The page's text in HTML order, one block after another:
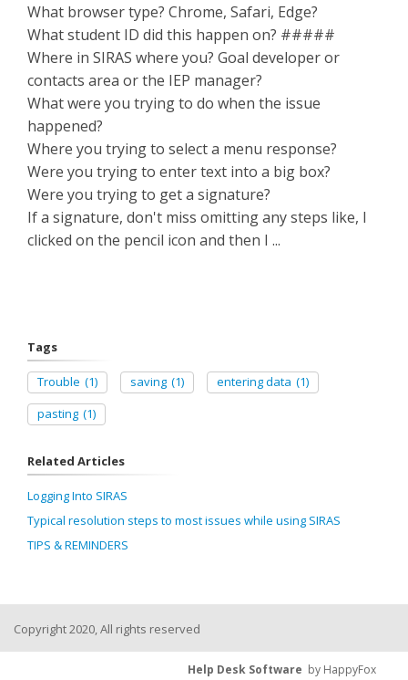
What browser type? Chrome, Safari, Edge?
What student ID did this happen on? #####
Where in SIRAS where you? Goal developer or
contacts area or the IEP manager?
What were you trying to do when the issue
happened?
Where you trying to select a menu response?
Were you trying to enter text into a big box?
Were you trying to get a signature?
If a signature, don't miss omitting any steps like, I
clicked on the pencil icon and then I ...
Tags
Trouble (1) saving (1) entering data (1)
pasting (1)
Related Articles
Logging Into SIRAS
Typical resolution steps to most issues while using SIRAS
TIPS & REMINDERS
Copyright 2020, All rights reserved
Help Desk Software by HappyFox